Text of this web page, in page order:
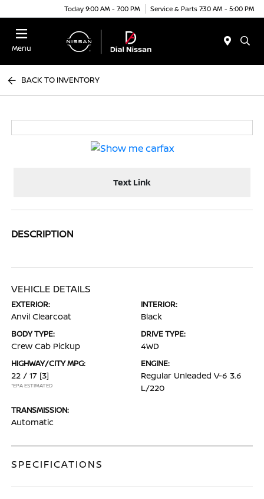
Today 9:00 AM - 7:00 PM Service & Parts 7:30 AM - 5:00 PM
Menu
BACK TO INVENTORY
Text Link
DESCRIPTION
VEHICLE DETAILS
EXTERIOR:
Anvil Clearcoat
INTERIOR:
Black
BODY TYPE:
Crew Cab Pickup
DRIVE TYPE:
4WD
HIGHWAY/CITY MPG:
22 / 17 [3]
*EPA ESTIMATED
ENGINE:
Regular Unleaded V-6 3.6
L/220
TRANSMISSION:
Automatic
SPECIFICATIONS